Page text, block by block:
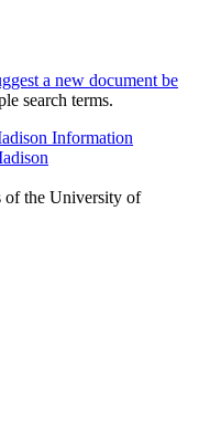
a new document be
search terms.
Information
of the University of